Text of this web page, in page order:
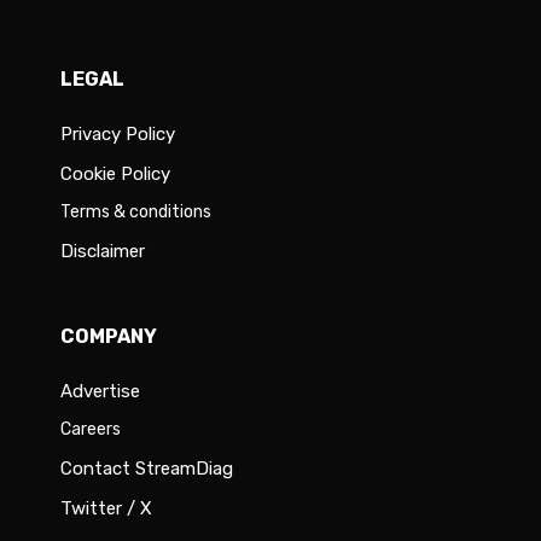
LEGAL
Privacy Policy
Cookie Policy
Terms & conditions
Disclaimer
COMPANY
Advertise
Careers
Contact StreamDiag
Twitter / X